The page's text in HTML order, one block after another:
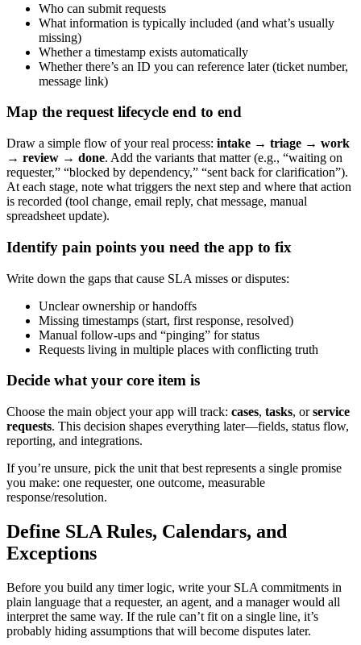
Who can submit requests
What information is typically included (and what’s usually
missing)
Whether a timestamp exists automatically
Whether there’s an ID you can reference later (ticket number,
message link)
Map the request lifecycle end to end
Draw a simple flow of your real process: intake → triage → work
→ review → done. Add the variants that matter (e.g., “waiting on
requester,” “blocked by dependency,” “sent back for clarification”).
At each stage, note what triggers the next step and where that action
is recorded (tool change, email reply, chat message, manual
spreadsheet update).
Identify pain points you need the app to fix
Write down the gaps that cause SLA misses or disputes:
Unclear ownership or handoffs
Missing timestamps (start, first response, resolved)
Manual follow-ups and “pinging” for status
Requests living in multiple places with conflicting truth
Decide what your core item is
Choose the main object your app will track: cases, tasks, orservice
requests. This decision shapes everything later—fields, status flow,
reporting, and integrations.
If you’re unsure, pick the unit that best represents a single promise
you make: one requester, one outcome, measurable
response/resolution.
Define SLA Rules, Calendars, and
Exceptions
Before you build any timer logic, write your SLA commitments in
plain language that a requester, an agent, and a manager would all
interpret the same way. If the rule can’t fit on a single line, it’s
probably hiding assumptions that will become disputes later.